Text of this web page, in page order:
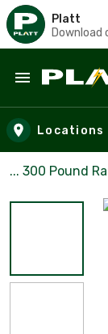
Platt
Download
Skip to main
Locations
... 300 Pound